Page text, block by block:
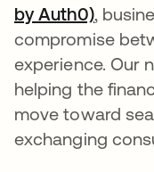
by Auth0)se
,
compromise
experience. Our
helping the
move toward
exchanging